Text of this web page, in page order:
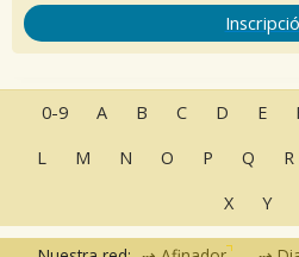
0-9 A B C D E
L
M N O P Q R
X
Y